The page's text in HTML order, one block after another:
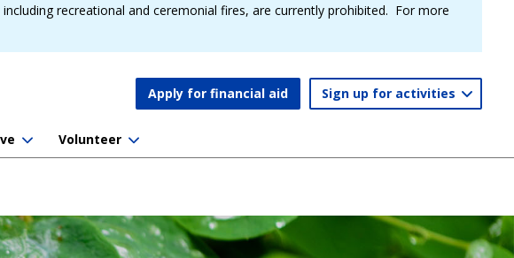
recreational and ceremonial fires, are currently prohibited. For more
Apply for financial aid Sign up for activities
Volunteer